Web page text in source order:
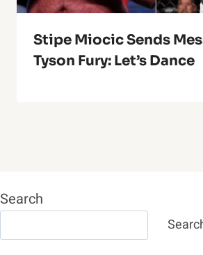
Stipe Miocic Sends
Tyson Fury: Let’s Dance
Search